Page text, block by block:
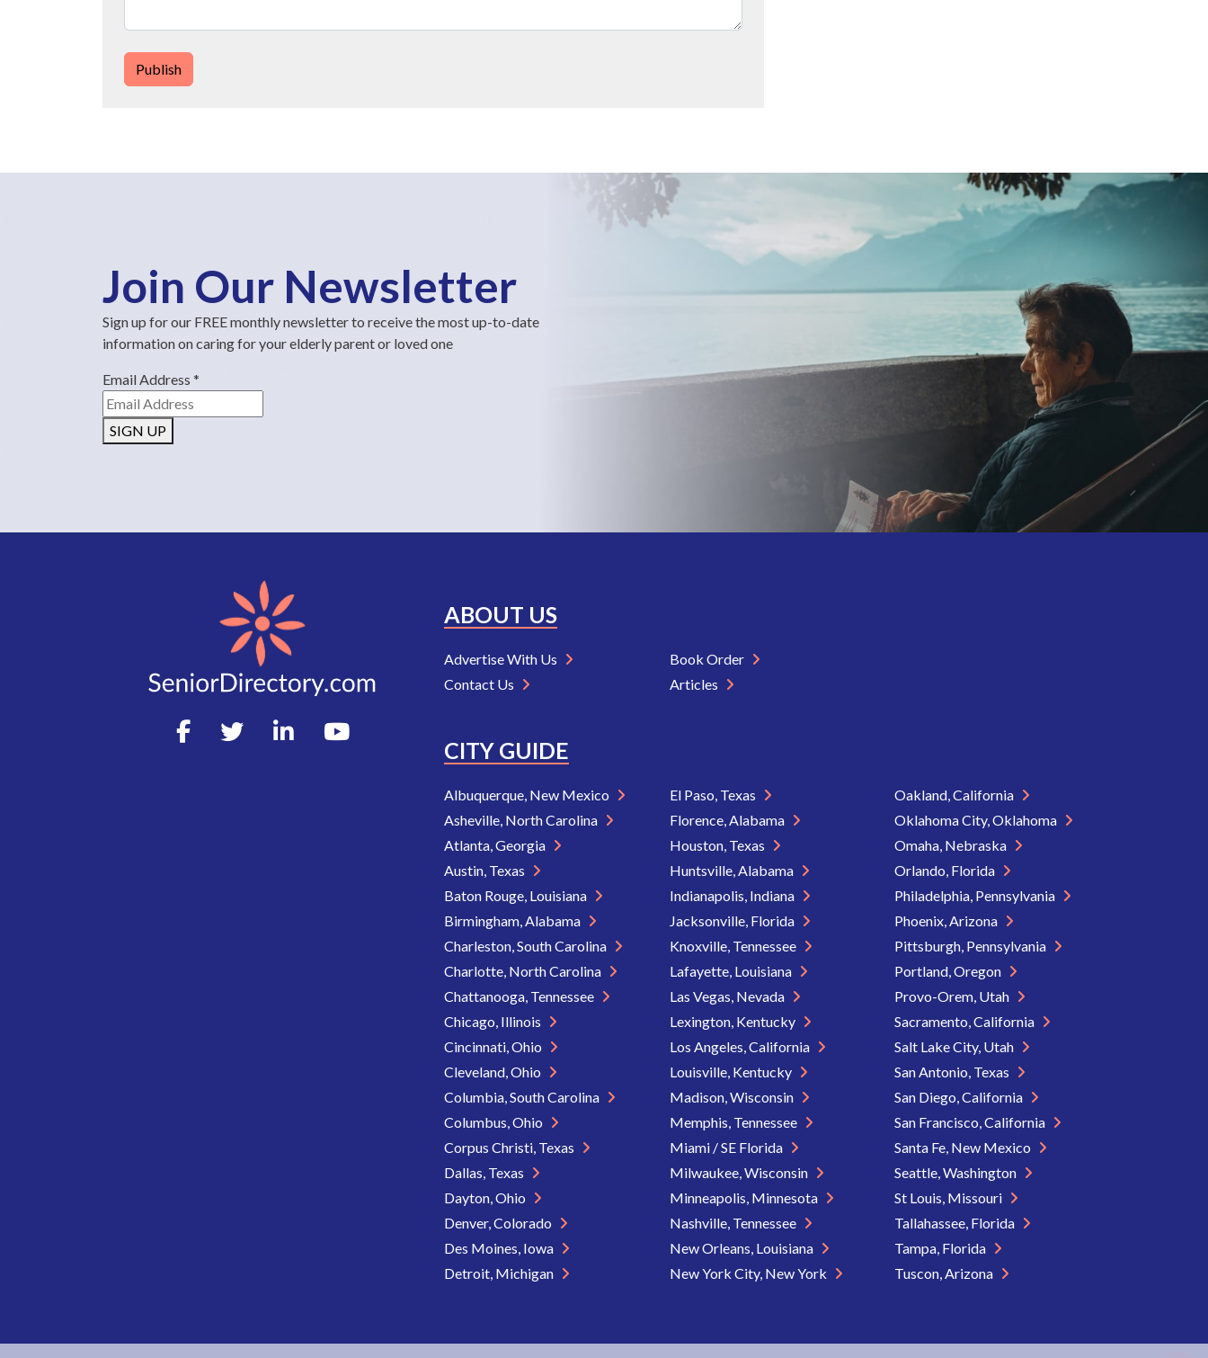
Publish
Join Our Newsletter
Sign up for our FREE monthly newsletter to receive the most up-to-date
information on caring for your elderly parent or loved one
Email Address *
SIGN UP
ABOUT US
Advertise With Us
Contact Us
Book Order
Articles
CITY GUIDE
Albuquerque, New Mexico
Asheville, North Carolina
Atlanta, Georgia
Austin, Texas
Baton Rouge, Louisiana
Birmingham, Alabama
Charleston, South Carolina
Charlotte, North Carolina
Chattanooga, Tennessee
Chicago, Illinois
Cincinnati, Ohio
Cleveland, Ohio
Columbia, South Carolina
Columbus, Ohio
Corpus Christi, Texas
Dallas, Texas
Dayton, Ohio
Denver, Colorado
Des Moines, Iowa
Detroit, Michigan
El Paso, Texas
Florence, Alabama
Houston, Texas
Huntsville, Alabama
Indianapolis, Indiana
Jacksonville, Florida
Knoxville, Tennessee
Lafayette, Louisiana
Las Vegas, Nevada
Lexington, Kentucky
Los Angeles, California
Louisville, Kentucky
Madison, Wisconsin
Memphis, Tennessee
Miami / SE Florida
Milwaukee, Wisconsin
Minneapolis, Minnesota
Nashville, Tennessee
New Orleans, Louisiana
New York City, New York
Oakland, California
Oklahoma City, Oklahoma
Omaha, Nebraska
Orlando, Florida
Philadelphia, Pennsylvania
Phoenix, Arizona
Pittsburgh, Pennsylvania
Portland, Oregon
Provo-Orem, Utah
Sacramento, California
Salt Lake City, Utah
San Antonio, Texas
San Diego, California
San Francisco, California
Santa Fe, New Mexico
Seattle, Washington
St Louis, Missouri
Tallahassee, Florida
Tampa, Florida
Tuscon, Arizona